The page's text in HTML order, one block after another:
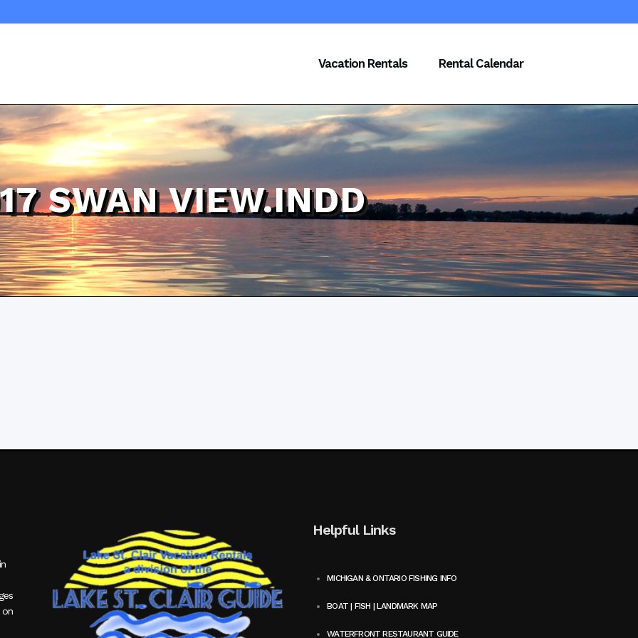
Vacation Rentals Rental Calendar
SWAN VIEW.INDD
on
Helpful Links
MICHIGAN & ONTARIO FISHING INFO
BOAT | FISH | LANDMARK MAP
WATERFRONT RESTAURANT GUIDE